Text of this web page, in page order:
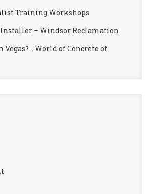
Training Workshops
Installer – Windsor Reclamation
Vegas? …World of Concrete of